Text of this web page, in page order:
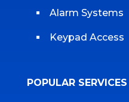
Alarm Systems
Keypad Access
POPULAR SERVICES